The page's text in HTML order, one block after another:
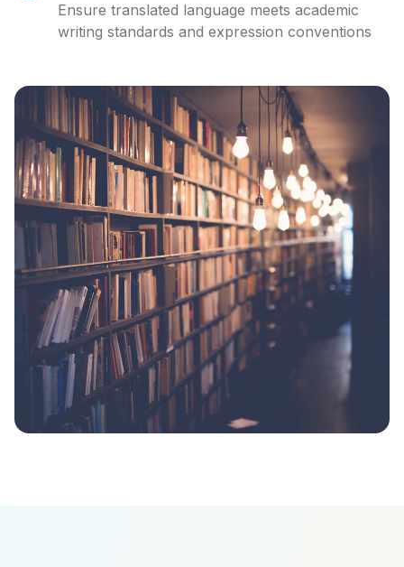
Ensure translated language meets academic
writing standards and expression conventions